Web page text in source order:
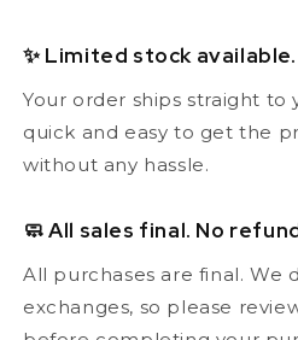
✨ Limited stock available.
Your order ships straight to
quick and easy to get the
without any hassle.
🧼 All sales final. No
All purchases are final. We
exchanges, so please